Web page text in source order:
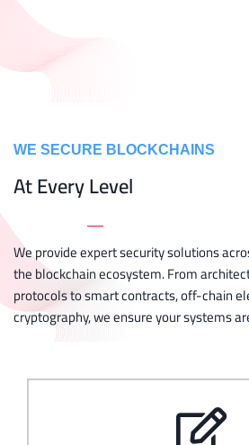
WE SECURE BLOCKCHAINS
At Every Level
We provide expert security solutions
the blockchain ecosystem. From
protocols to smart contracts, off-chain
cryptography, we ensure your systems